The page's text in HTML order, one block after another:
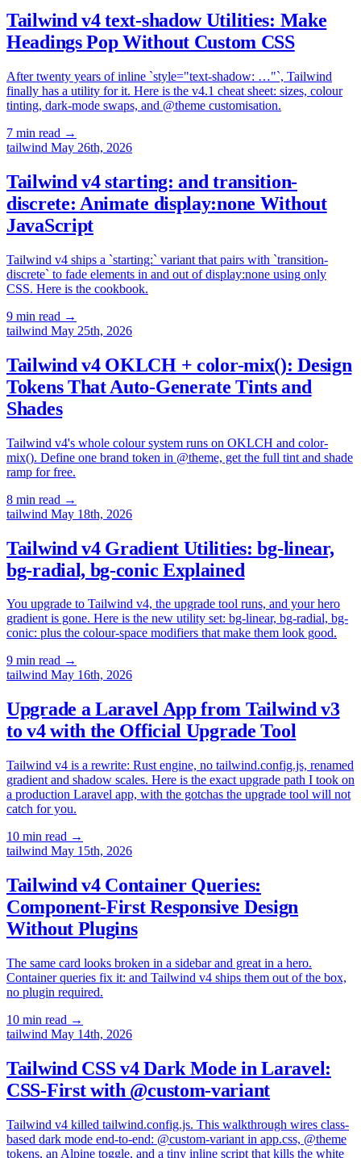
Tailwind v4 text-shadow Utilities: Make
Headings Pop Without Custom CSS
After twenty years of inline `style="text-shadow: …"`, Tailwind
finally has a utility for it. Here is the v4.1 cheat sheet: sizes, colour
tinting, dark-mode swaps, and @theme customisation.
7 min read →
tailwind May 26th, 2026
Tailwind v4 starting: and transition-
discrete: Animate display:none Without
JavaScript
Tailwind v4 ships a `starting:` variant that pairs with `transition-
discrete` to fade elements in and out of display:none using only
CSS. Here is the cookbook.
9 min read →
tailwind May 25th, 2026
Tailwind v4 OKLCH + color-mix(): Design
Tokens That Auto-Generate Tints and
Shades
Tailwind v4's whole colour system runs on OKLCH and color-
mix(). Define one brand token in @theme, get the full tint and shade
ramp for free.
8 min read →
tailwind May 18th, 2026
Tailwind v4 Gradient Utilities: bg-linear,
bg-radial, bg-conic Explained
You upgrade to Tailwind v4, the upgrade tool runs, and your hero
gradient is gone. Here is the new utility set: bg-linear, bg-radial, bg-
conic: plus the colour-space modifiers that make them look good.
9 min read →
tailwind May 16th, 2026
Upgrade a Laravel App from Tailwind v3
to v4 with the Official Upgrade Tool
Tailwind v4 is a rewrite: Rust engine, no tailwind.config.js, renamed
gradient and shadow scales. Here is the exact upgrade path I took on
a production Laravel app, with the gotchas the upgrade tool will not
catch for you.
10 min read →
tailwind May 15th, 2026
Tailwind v4 Container Queries:
Component-First Responsive Design
Without Plugins
The same card looks broken in a sidebar and great in a hero.
Container queries fix it: and Tailwind v4 ships them out of the box,
no plugin required.
10 min read →
tailwind May 14th, 2026
Tailwind CSS v4 Dark Mode in Laravel:
CSS-First with @custom-variant
Tailwind v4 killed tailwind.config.js. This walkthrough wires class-
based dark mode end-to-end: @custom-variant in app.css, @theme
tokens, an Alpine toggle, and a tiny inline script that kills the white